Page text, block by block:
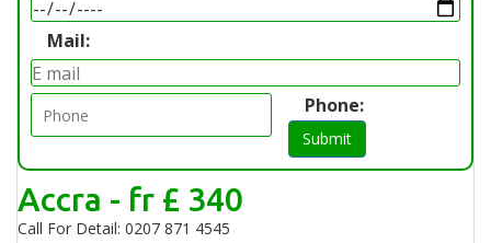
Mail:
Phone:
Submit
Accra - fr £ 340
Call For Detail: 0207 871 4545